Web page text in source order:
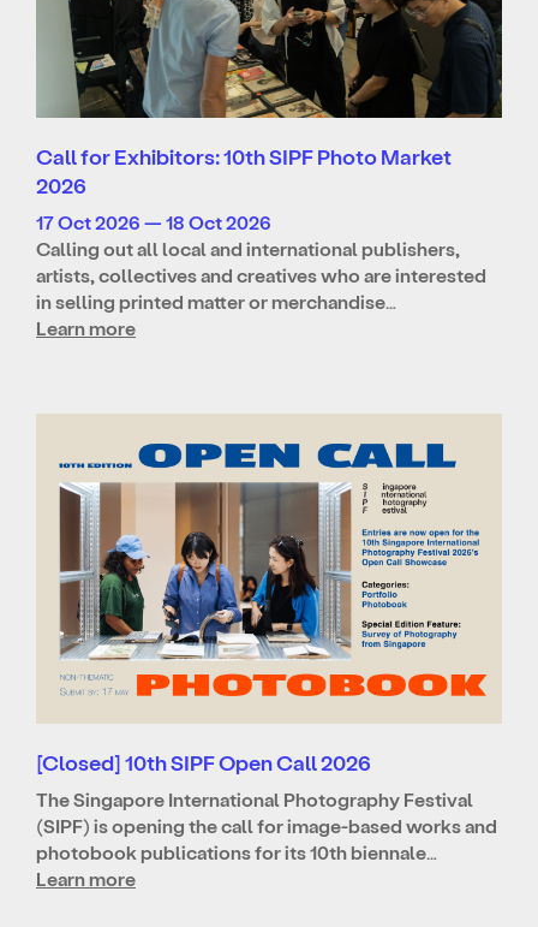
Call for Exhibitors: 10th SIPF Photo Market
2026
17 Oct 2026 — 18 Oct 2026
Calling out all local and international publishers,
artists, collectives and creatives who are interested
in selling printed matter or merchandise…
Learn more
[Closed] 10th SIPF Open Call 2026
The Singapore International Photography Festival
(SIPF) is opening the call for image-based works and
photobook publications for its 10th biennale…
Learn more